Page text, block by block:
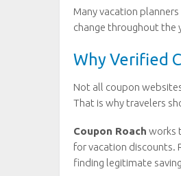
Many vacation
change throughout the
Why Verified
Not all coupon
That is why travelers
Coupon Roach works
for vacation discounts.
finding legitimate